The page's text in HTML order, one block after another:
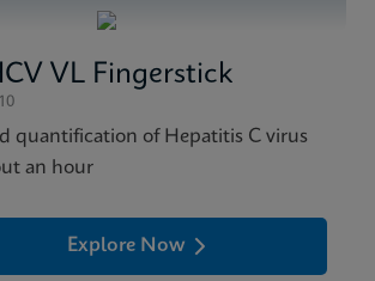
VL Fingerstick
quantification of Hepatitis C virus
an hour
Explore Now